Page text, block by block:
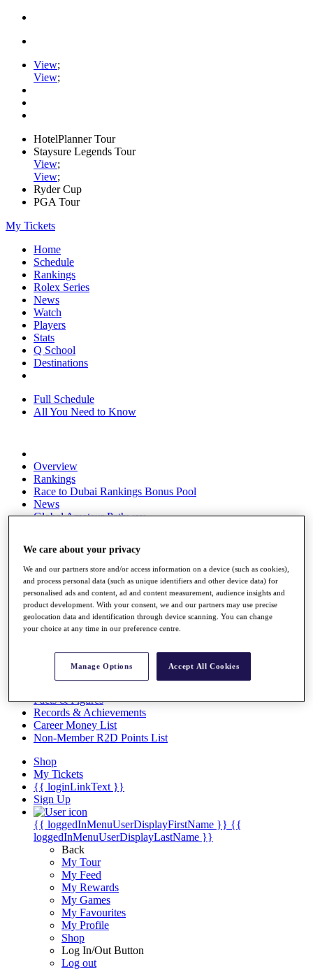
View;
View;
HotelPlanner Tour
Staysure Legends Tour
View;
View;
Ryder Cup
PGA Tour
My Tickets
Home
Schedule
Rankings
Rolex Series
News
Watch
Players
Stats
Q School
Destinations
Full Schedule
All You Need to Know
Overview
Rankings
Race to Dubai Rankings Bonus Pool
News
Global Amateur Pathway
The Tournaments
Past Champions
News
Overview
Articles
Videos
Discover Players
Exemption Categories
Facts & Figures
Records & Achievements
Career Money List
Non-Member R2D Points List
Shop
My Tickets
{{ loginLinkText }}
Sign Up
{{ loggedInMenuUserDisplayFirstName }} {{
loggedInMenuUserDisplayLastName }}
Back
My Tour
My Feed
My Rewards
My Games
My Favourites
My Profile
Shop
Log In/Out Button
Log out
We care about your privacy
We and our partners store and/or access information on a device (such as cookies),
and process personal data (such as unique identifiers and other device data) for
personalised ads and content, ad and content measurement, audience insights and
product development. With your consent, we and our partners may use precise
geolocation data and identification through device scanning. You can change
your choice at any time in our preference centre.
Manage Options Accept All Cookies